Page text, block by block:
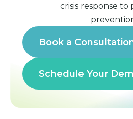
crisis response to
Book a
Schedule Your